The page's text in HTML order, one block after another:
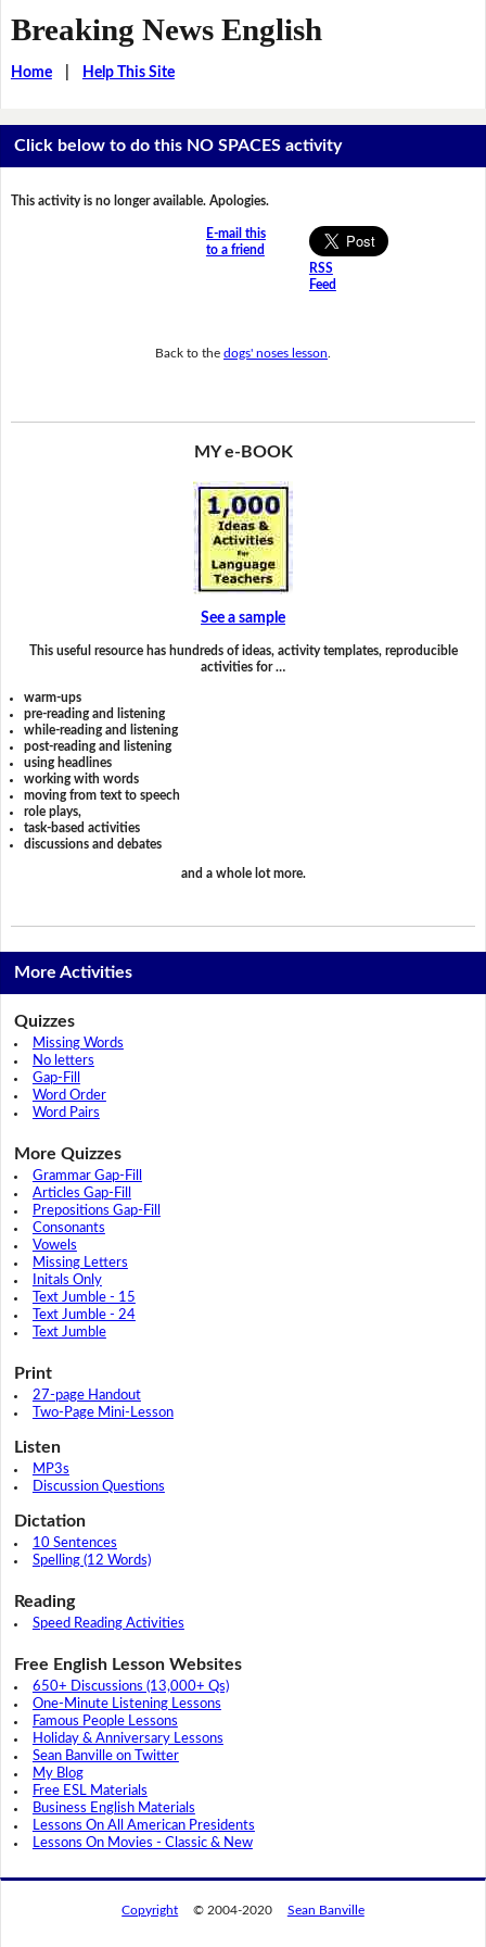
Breaking News English
Home| Help This Site
Click below to do this NO SPACES activity
This activity is no longer available. Apologies.
E-mail this
to a friend
RSS
Feed
Back to the dogs' noses lesson
MY e-BOOK
See a sample
This useful resource has hundreds of ideas, activity templates, reproducible
activities for …
warm-ups
pre-reading and listening
while-reading and listening
post-reading and listening
using headlines
working with words
moving from text to speech
role plays,
task-based activities
discussions and debates
and a whole lot more.
More Activities
Quizzes
Missing Words
No letters
Gap-Fill
Word Order
Word Pairs
More Quizzes
Grammar Gap-Fill
Articles Gap-Fill
Prepositions Gap-Fill
Consonants
Vowels
Missing Letters
Initals Only
Text Jumble - 15
Text Jumble - 24
Text Jumble
Print
27-page Handout
Two-Page Mini-Lesson
Listen
MP3s
Discussion Questions
Dictation
10 Sentences
Spelling (12 Words)
Reading
Speed Reading Activities
Free English Lesson Websites
650+ Discussions (13,000+ Qs)
One-Minute Listening Lessons
Famous People Lessons
Holiday & Anniversary Lessons
Sean Banville on Twitter
My Blog
Free ESL Materials
Business English Materials
Lessons On All American Presidents
Lessons On Movies - Classic & New
Copyright © 2004-2020 Sean Banville